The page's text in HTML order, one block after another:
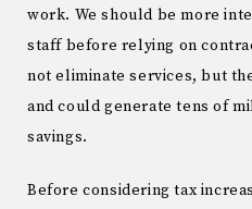
work. We should be more
staff before relying on
not eliminate services, but
and could generate tens of
savings.
Before considering tax